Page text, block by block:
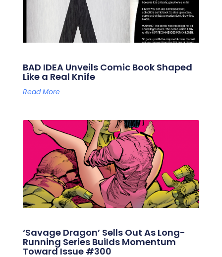
BAD IDEA Unveils Comic Book Shaped
Like a Real Knife
Read More
‘Savage Dragon’ Sells Out As Long-
Running Series Builds Momentum
Toward Issue #300